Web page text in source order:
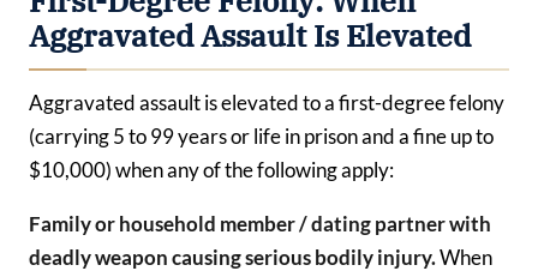
Aggravated Assault Is Elevated
Aggravated assault is elevated to a first-degree felony
(carrying 5 to 99 years or life in prison and a fine up to
$10,000) when any of the following apply:
Family or household member / dating partner with
deadly weapon causing serious bodily injury.When